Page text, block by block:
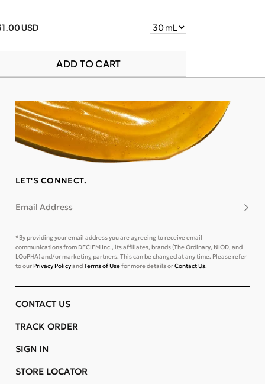
USD
ADD TO CART
LET'S CONNECT.
Email Address
*By providing your email address you are agreeing to receive email
communications from DECIEM Inc., its affiliates, brands (The Ordinary, NIOD, and
LOoPHA) and/or marketing partners. This can be changed at any time. Please refer
to ourPrivacy PolicyandTerms of Usefor more details orContact Us.
CONTACT US
TRACK ORDER
SIGN IN
STORE LOCATOR